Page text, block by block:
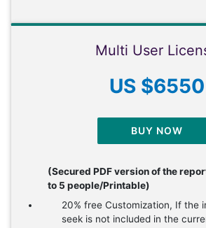
Multi User
US $6550
BUY NOW
(Secured PDF version of the
to 5 people/Printable)
20% free Customization, If the
seek is not included in the